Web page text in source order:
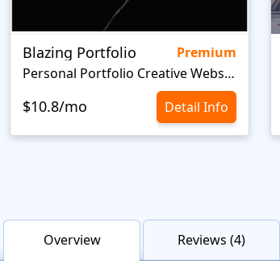
Blazing Portfolio
Premium
Personal Portfolio Creative Website Template
$10.8/mo Detail Info
Overview Reviews (4)